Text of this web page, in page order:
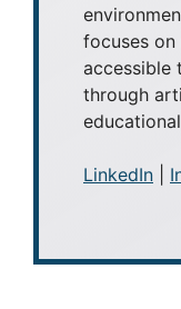
focuses
accessible
through
LinkedIn